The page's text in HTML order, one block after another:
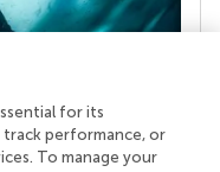
a team of
for its
performance, or
To manage your